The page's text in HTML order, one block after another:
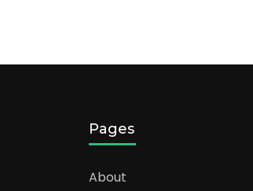
Pages
About